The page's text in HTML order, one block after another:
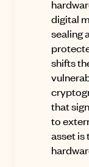
digital
sealing
shifts
that
to
asset is